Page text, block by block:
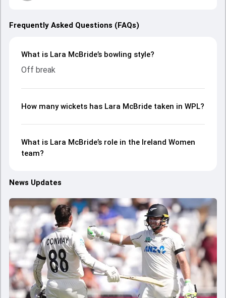
Frequently Asked Questions (FAQs)
What is Lara McBride’s bowling style?
Off break
How many wickets has Lara McBride taken in WPL?
What is Lara McBride’s role in the Ireland Women
team?
News Updates